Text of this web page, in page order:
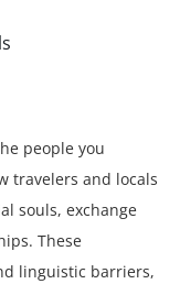
people you
travelers and locals
souls, exchange
These
linguistic barriers,